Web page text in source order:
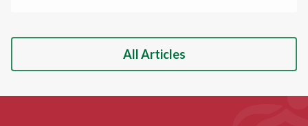
All Articles